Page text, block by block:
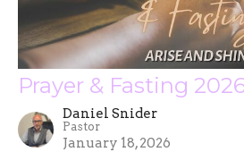
Prayer & Fasting
Daniel Snider
Pastor
January 18, 2026